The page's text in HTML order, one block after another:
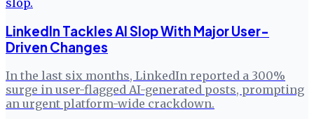
LinkedIn Tackles AI Slop With Major User-
Driven Changes
In the last six months, LinkedIn reported a 300%
surge in user-flagged AI-generated posts, prompting
an urgent platform-wide crackdown.